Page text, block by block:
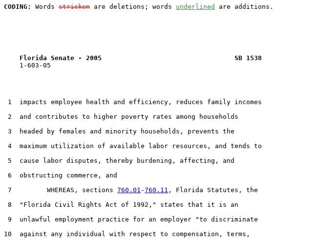
CODING:
Words stricken are deletions; words underlined
Florida Senate - 2005                                  SB 1538
    1-603-05
1  impacts employee health and efficiency, reduces family incomes
2  and contributes to higher poverty rates among households
3  headed by females and minority households, prevents the
4  maximum utilization of available labor resources, and tends to
5  cause labor disputes, thereby burdening, affecting, and
6  obstructing commerce, and
7         WHEREAS, sections 760.01 -760.11 , Florida Statutes, the
8  "Florida Civil Rights Act of 1992," states that it is an
9  unlawful employment practice for an employer "to discriminate
10  against any individual with respect to compensation, terms,